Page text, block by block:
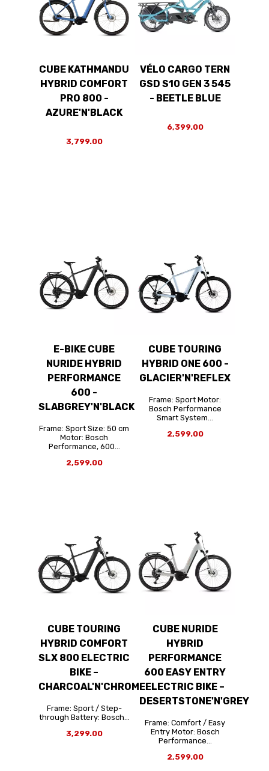
CUBE KATHMANDU
HYBRID COMFORT
PRO 800 -
AZURE'N'BLACK
3,799.00
VÉLO CARGO TERN
GSD S10 GEN 3 545
- BEETLE BLUE
6,399.00
E-BIKE CUBE
NURIDE HYBRID
PERFORMANCE
600 -
SLABGREY'N'BLACK
Frame: Sport Size: 50 cm
Motor: Bosch
Performance, 600...
2,599.00
CUBE TOURING
HYBRID ONE 600 -
GLACIER'N'REFLEX
Frame: Sport Motor:
Bosch Performance
Smart System...
2,599.00
CUBE TOURING
HYBRID COMFORT
SLX 800 ELECTRIC
BIKE –
CHARCOAL'N'CHROME
Frame: Sport / Step-
through Battery: Bosch...
3,299.00
CUBE NURIDE
HYBRID
PERFORMANCE
600 EASY ENTRY
ELECTRIC BIKE –
DESERTSTONE'N'GREY
Frame: Comfort / Easy
Entry Motor: Bosch
Performance...
2,599.00